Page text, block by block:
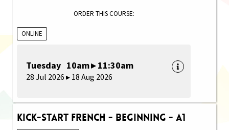
ORDER THIS COURSE:
ONLINE
Tuesday 10am ▸ 11:30am
28 Jul 2026 ▸ 18 Aug 2026
Kick-Start French - Beginning - A1